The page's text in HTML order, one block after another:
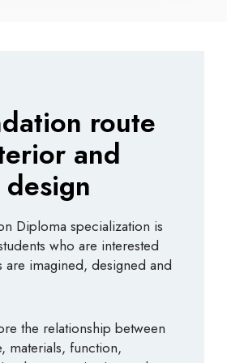
route
and
Diploma specialization is
who are interested
are imagined, designed and
the relationship between
materials, function,